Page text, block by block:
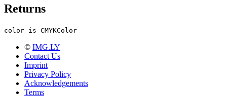
Returns
color is CMYKColor
© IMG.LY
Contact Us
Imprint
Privacy Policy
Acknowledgements
Terms